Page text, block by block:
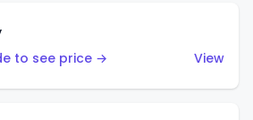
to see price →
View